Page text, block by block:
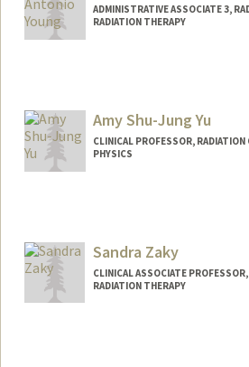
ADMINISTRATIVE ASSOCIATE 3,
RADIATION THERAPY
Amy Shu-Jung Yu
CLINICAL PROFESSOR,
PHYSICS
Sandra Zaky
CLINICAL ASSOCIATE
RADIATION THERAPY